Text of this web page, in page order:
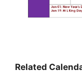
Related